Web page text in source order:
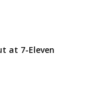
at 7-Eleven